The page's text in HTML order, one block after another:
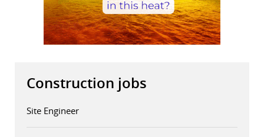
Construction jobs
Site Engineer